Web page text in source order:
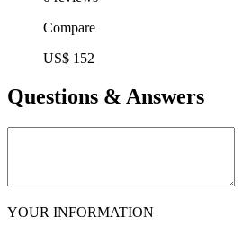
Compare
US$ 152
Questions & Answers
YOUR INFORMATION